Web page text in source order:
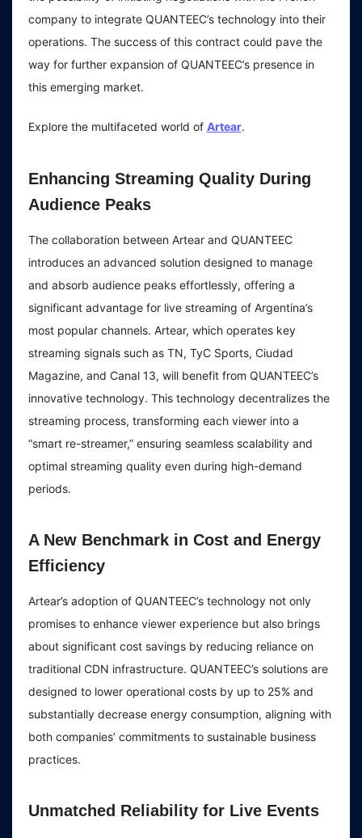
company to integrate QUANTEEC’s technology into their
operations. The success of this contract could pave the
way for further expansion of QUANTEEC’s presence in
this emerging market.
Explore the multifaceted world of Artear.
Enhancing Streaming Quality During
Audience Peaks
The collaboration between Artear and QUANTEEC
introduces an advanced solution designed to manage
and absorb audience peaks effortlessly, offering a
significant advantage for live streaming of Argentina’s
most popular channels. Artear, which operates key
streaming signals such as TN, TyC Sports, Ciudad
Magazine, and Canal 13, will benefit from QUANTEEC’s
innovative technology. This technology decentralizes the
streaming process, transforming each viewer into a
“smart re-streamer,” ensuring seamless scalability and
optimal streaming quality even during high-demand
periods.
A New Benchmark in Cost and Energy
Efficiency
Artear’s adoption of QUANTEEC’s technology not only
promises to enhance viewer experience but also brings
about significant cost savings by reducing reliance on
traditional CDN infrastructure. QUANTEEC’s solutions are
designed to lower operational costs by up to 25% and
substantially decrease energy consumption, aligning with
both companies’ commitments to sustainable business
practices.
Unmatched Reliability for Live Events